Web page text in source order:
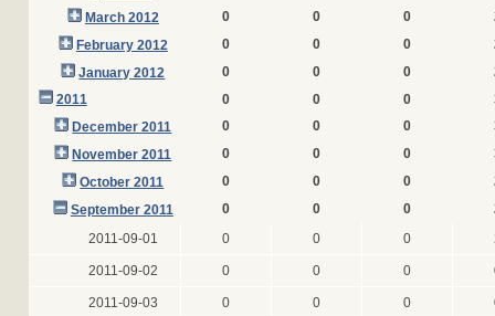
March 2012
0 0 0
February 2012
0 0 0
January 2012
0 0 0
2011
0 0 0
December 2011
0 0 0
November 2011
0 0 0
October 2011
0 0 0
September 2011
0 0 0
2011-09-01
0 0 0
2011-09-02 0 0 0
2011-09-03 0 0 0